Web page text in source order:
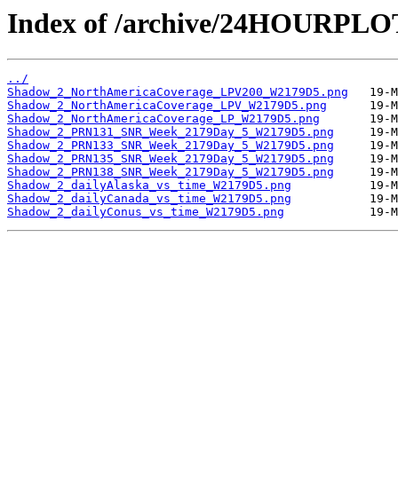
Index of /archive/
../
Shadow_2_NorthAmericaCoverage_LPV200_W2179D5.png
Shadow_2_NorthAmericaCoverage_LPV_W2179D5.png
Shadow_2_NorthAmericaCoverage_LP_W2179D5.png
Shadow_2_PRN131_SNR_Week_2179Day_5_W2179D5.png
Shadow_2_PRN133_SNR_Week_2179Day_5_W2179D5.png
Shadow_2_PRN135_SNR_Week_2179Day_5_W2179D5.png
Shadow_2_PRN138_SNR_Week_2179Day_5_W2179D5.png
Shadow_2_dailyAlaska_vs_time_W2179D5.png
Shadow_2_dailyCanada_vs_time_W2179D5.png
Shadow_2_dailyConus_vs_time_W2179D5.png